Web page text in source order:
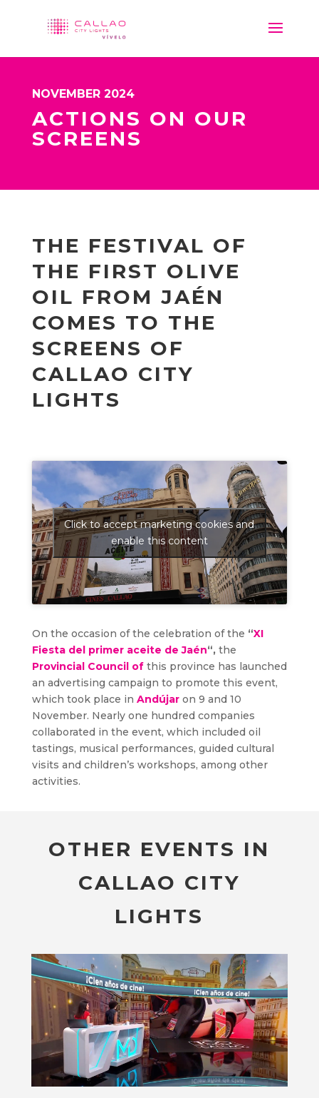
NOVEMBER 2024
ACTIONS ON OUR
SCREENS
THE FESTIVAL OF
THE FIRST OLIVE
OIL FROM JAÉN
COMES TO THE
SCREENS OF
CALLAO CITY
LIGHTS
Click to accept marketing cookies and
enable this content
On the occasion of the celebration of the “XI
Fiesta del primer aceite de Jaén“,the
Provincial Council ofthis province has launched
an advertising campaign to promote this event,
which took place in Andújaron 9 and 10
November. Nearly one hundred companies
collaborated in the event, which included oil
tastings, musical performances, guided cultural
visits and children’s workshops, among other
activities.
OTHER EVENTS IN
CALLAO CITY
LIGHTS